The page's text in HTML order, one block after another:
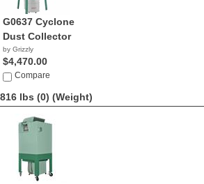
G0637 Cyclone
Dust Collector
by Grizzly
$4,470.00
Compare
816 lbs (0) (Weight)